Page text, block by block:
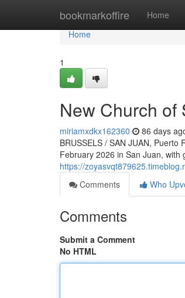
bookmarkoffire Home
Home
Home
1
New Church of
miriamxdkx162360 86 days
BRUSSELS / SAN JUAN,
February 2026 in San Juan,
https://
Comments
Who
Comments
Submit a Comment
No HTML